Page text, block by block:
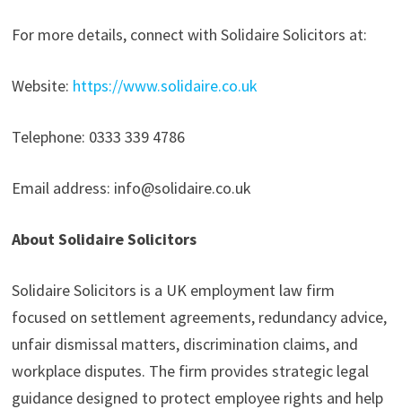
For more details, connect with Solidaire Solicitors at:
Website: https://www.solidaire.co.uk
Telephone: 0333 339 4786
Email address: info@solidaire.co.uk
About Solidaire Solicitors
Solidaire Solicitors is a UK employment law firm
focused on settlement agreements, redundancy advice,
unfair dismissal matters, discrimination claims, and
workplace disputes. The firm provides strategic legal
guidance designed to protect employee rights and help